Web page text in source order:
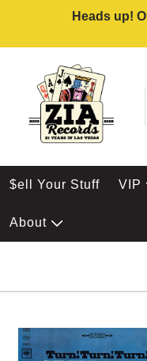
Heads up!
$ell Your Stuff VIP
About